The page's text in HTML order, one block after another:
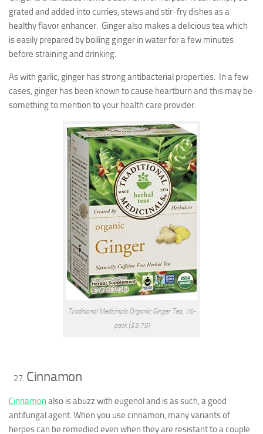
grated and added into curries, stews and stir-fry dishes as a
healthy flavor enhancer. Ginger also makes a delicious tea which
is easily prepared by boiling ginger in water for a few minutes
before straining and drinking.
As with garlic, ginger has strong antibacterial properties. In a few
cases, ginger has been known to cause heartburn and this may be
something to mention to your health care provider.
Traditional Medicinals Organic Ginger Tea, 16-
pack ($3.75)
Cinnamon
Cinnamon also is abuzz with eugenol and is as such, a good
antifungal agent. When you use cinnamon, many variants of
herpes can be remedied even when they are resistant to a couple